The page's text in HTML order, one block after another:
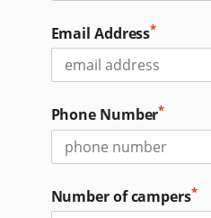
Email Address*
Phone Number*
Number of campers*